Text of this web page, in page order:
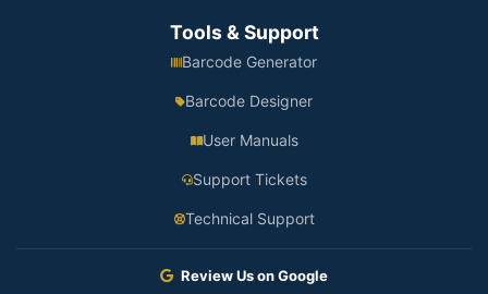
Tools & Support
Barcode Generator
Barcode Designer
User Manuals
Support Tickets
Technical Support
Review Us on Google